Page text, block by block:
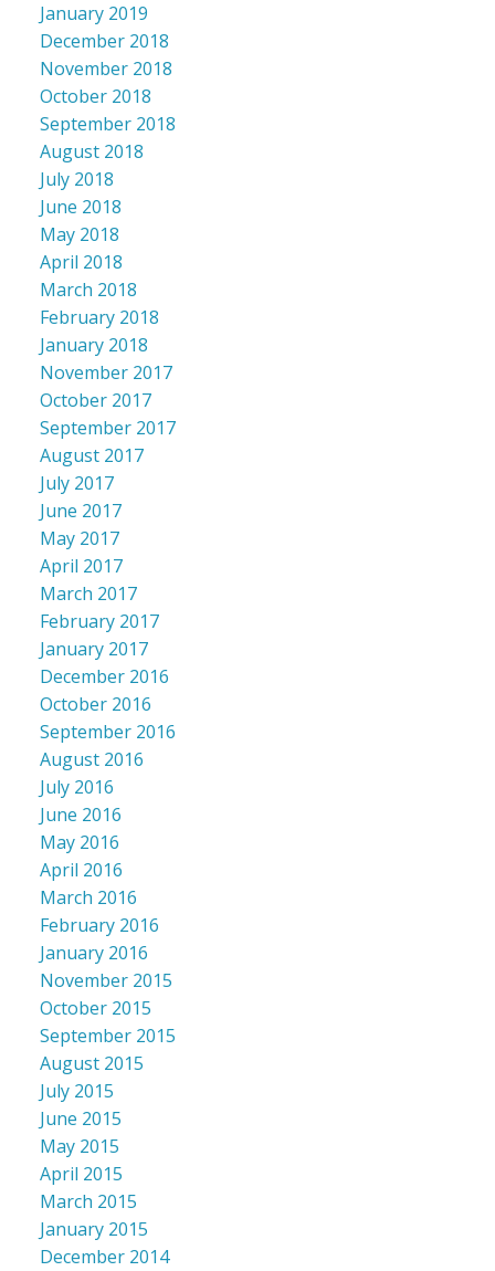
January 2019
December 2018
November 2018
October 2018
September 2018
August 2018
July 2018
June 2018
May 2018
April 2018
March 2018
February 2018
January 2018
November 2017
October 2017
September 2017
August 2017
July 2017
June 2017
May 2017
April 2017
March 2017
February 2017
January 2017
December 2016
October 2016
September 2016
August 2016
July 2016
June 2016
May 2016
April 2016
March 2016
February 2016
January 2016
November 2015
October 2015
September 2015
August 2015
July 2015
June 2015
May 2015
April 2015
March 2015
January 2015
December 2014